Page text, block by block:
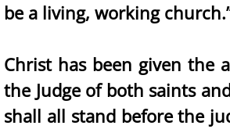
be a living, working
Christ has been given the
the Judge of both saints
shall all stand before the